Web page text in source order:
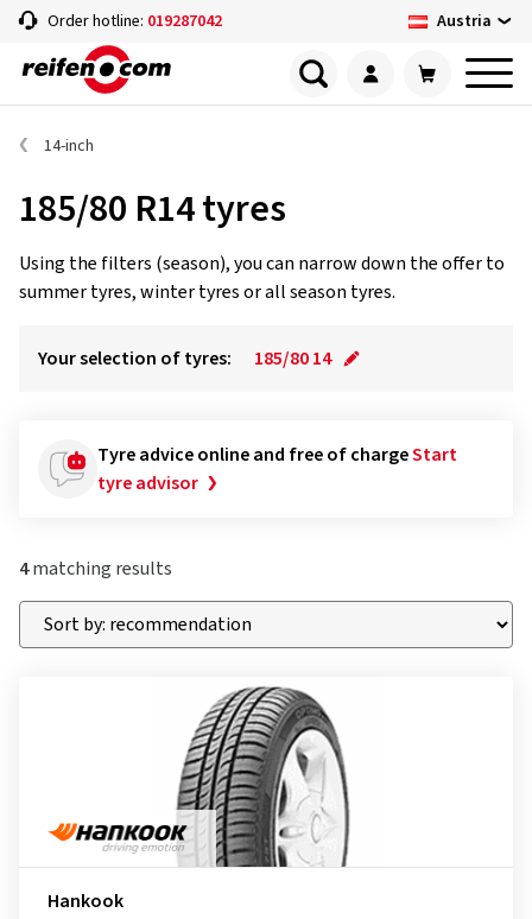
Order hotline: 019287042 Austria
14-inch
185/80 R14 tyres
Using the filters (season), you can narrow down the offer to
summer tyres, winter tyres or all season tyres.
Your selection of tyres: 185/80 14
Tyre advice online and free of chargeStart
tyre advisor
4matching results
Hankook